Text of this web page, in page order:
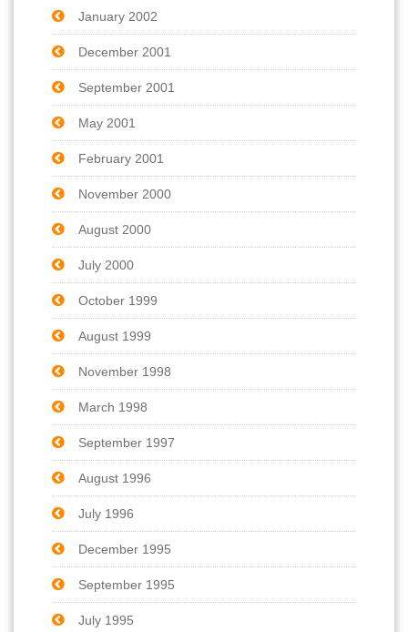
January 2002
December 2001
September 2001
May 2001
February 2001
November 2000
August 2000
July 2000
October 1999
August 1999
November 1998
March 1998
September 1997
August 1996
July 1996
December 1995
September 1995
July 1995